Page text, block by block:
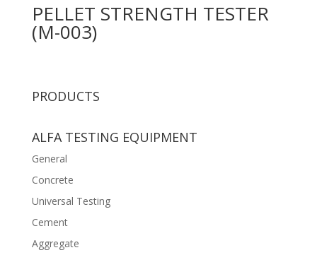
PELLET STRENGTH TESTER
(M-003)
PRODUCTS
ALFA TESTING EQUIPMENT
General
Concrete
Universal Testing
Cement
Aggregate